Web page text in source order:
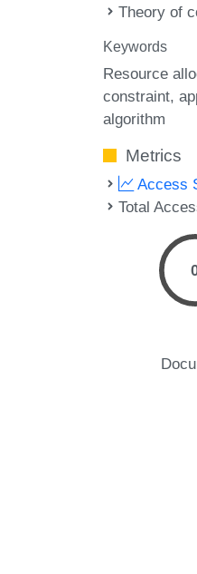
Theory of
Keywords
Resource
constraint
algorithm
Metrics
Access
Total